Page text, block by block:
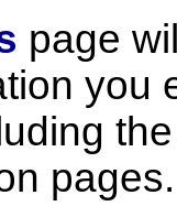
page
you
pages.